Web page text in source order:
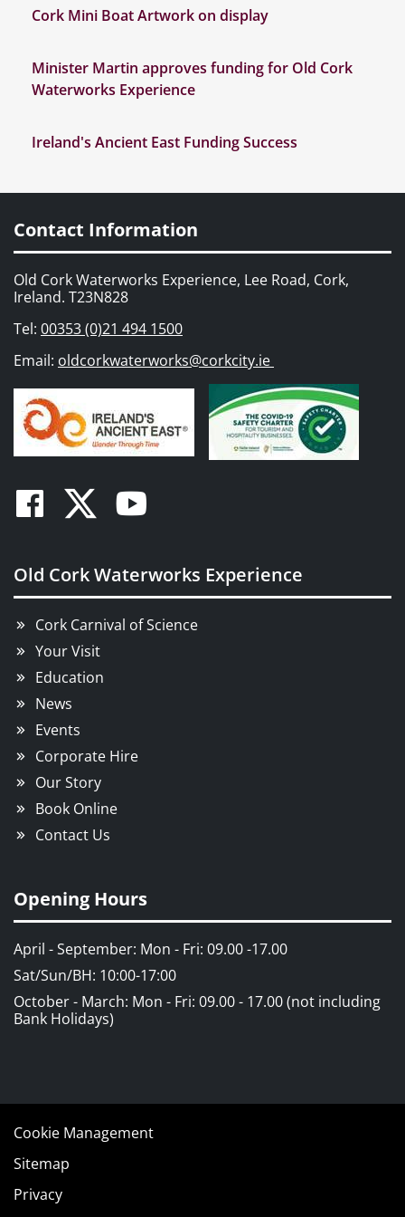
Cork Mini Boat Artwork on display
Minister Martin approves funding for Old Cork
Waterworks Experience
Ireland's Ancient East Funding Success
Contact Information
Old Cork Waterworks Experience, Lee Road, Cork,
Ireland. T23N828
Tel: 00353 (0)21 494 1500
Email: oldcorkwaterworks@corkcity.ie
Facebook
TwitterYoutube
Old Cork Waterworks Experience
Cork Carnival of Science
Your Visit
Education
News
Events
Corporate Hire
Our Story
Book Online
Contact Us
Opening Hours
April - September: Mon - Fri: 09.00 -17.00
Sat/Sun/BH: 10:00-17:00
October - March: Mon - Fri: 09.00 - 17.00 (not including
Bank Holidays)
Cookie Management
Sitemap
Privacy